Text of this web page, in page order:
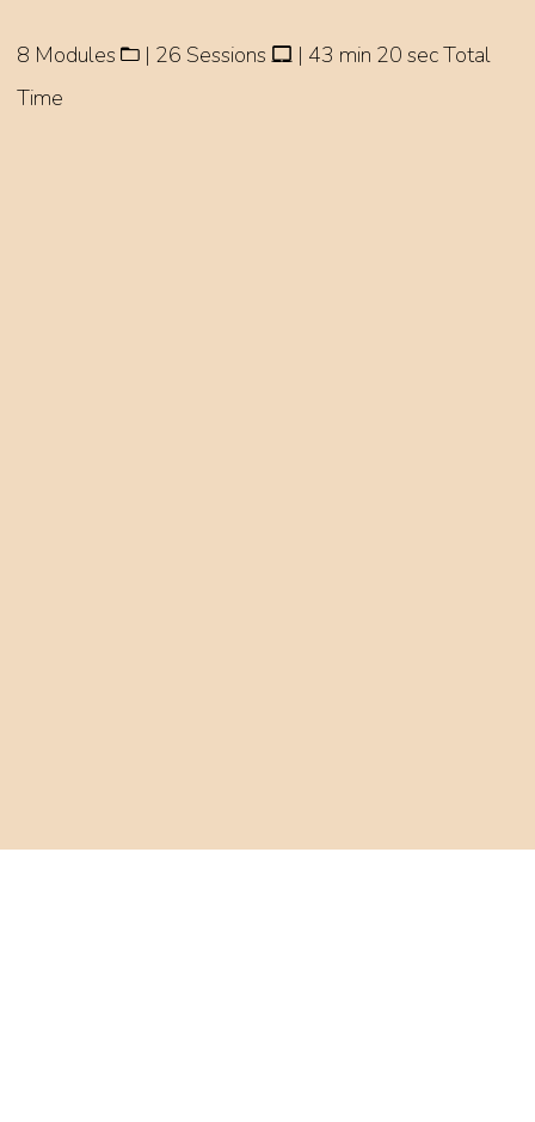
8 Modules | 26 Sessions
| 43 min 20 sec Total
Time